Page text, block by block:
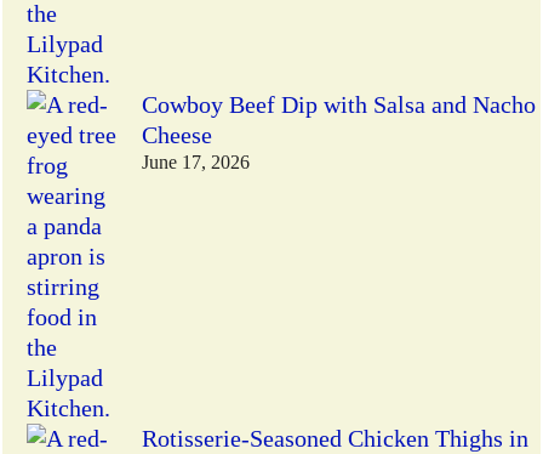
Cowboy Beef Dip with Salsa and Nacho
Cheese
June 17, 2026
Rotisserie-Seasoned Chicken Thighs in